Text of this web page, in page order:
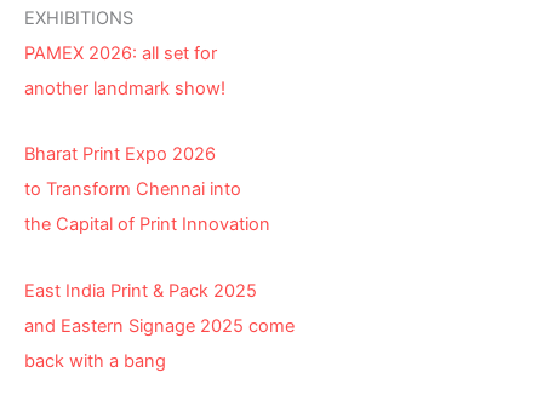
EXHIBITIONS
PAMEX 2026: all set for
another landmark show!
Bharat Print Expo 2026
to Transform Chennai into
the Capital of Print Innovation
East India Print & Pack 2025
and Eastern Signage 2025 come
back with a bang